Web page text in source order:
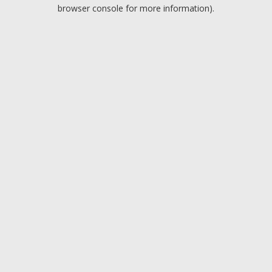
browser console for more information).